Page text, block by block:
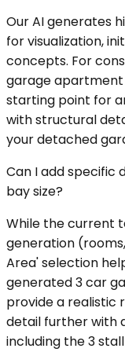
Our AI generates
for visualization,
concepts. For
garage apartment
starting point for
with structural
your detached
Can I add specific
bay size?
While the current
generation
Area' selection
generated 3 car
provide a realistic
detail further with
including the 3